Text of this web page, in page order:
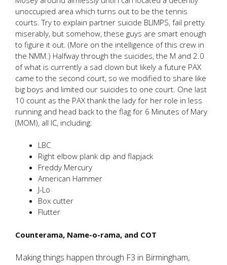
unoccupied area which turns out to be the tennis
courts. Try to explain partner suicide BLIMPS, fail pretty
miserably, but somehow, these guys are smart enough
to figure it out. (More on the intelligence of this crew in
the NMM.) Halfway through the suicides, the M and 2.0
of what is currently a sad clown but likely a future PAX
came to the second court, so we modified to share like
big boys and limited our suicides to one court. One last
10 count as the PAX thank the lady for her role in less
running and head back to the flag for 6 Minutes of Mary
(MOM), all IC, including:
LBC
Right elbow plank dip and flapjack
Freddy Mercury
American Hammer
J-Lo
Box cutter
Flutter
Counterama, Name-o-rama, and COT
Making things happen through F3 in Birmingham,